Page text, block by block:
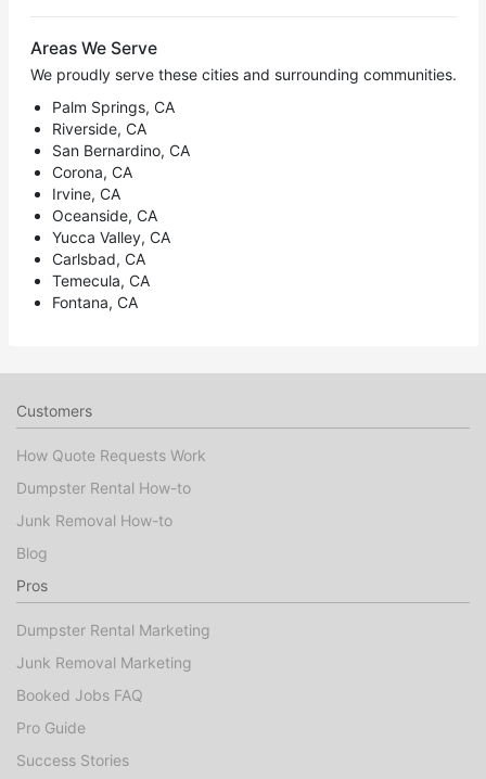
Areas We Serve
We proudly serve these cities and surrounding communities.
Palm Springs, CA
Riverside, CA
San Bernardino, CA
Corona, CA
Irvine, CA
Oceanside, CA
Yucca Valley, CA
Carlsbad, CA
Temecula, CA
Fontana, CA
Customers
How Quote Requests Work
Dumpster Rental How-to
Junk Removal How-to
Blog
Pros
Dumpster Rental Marketing
Junk Removal Marketing
Booked Jobs FAQ
Pro Guide
Success Stories